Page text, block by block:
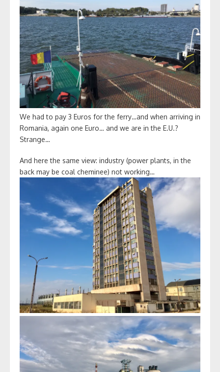
We had to pay 3 Euros for the ferry…and when arriving in
Romania, again one Euro… and we are in the E.U.?
Strange…
And here the same view: industry (power plants, in the
back may be coal cheminee) not working…